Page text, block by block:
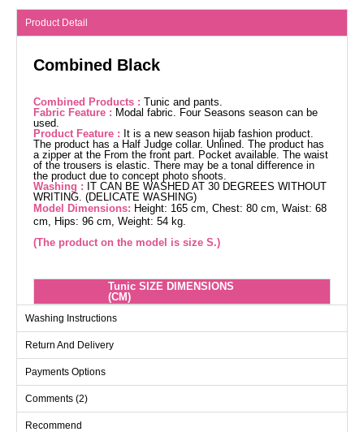
Product Detail
Combined Black
Combined Products : Tunic and pants.
Fabric Feature : Modal fabric. Four Seasons season can be
used.
Product Feature : It is a new season hijab fashion product.
The product has a Half Judge collar. Unlined. The product has
a zipper at the From the front part. Pocket available. The waist
of the trousers is elastic. There may be a tonal difference in
the product due to concept photo shoots.
Washing : IT CAN BE WASHED AT 30 DEGREES WITHOUT
WRITING. (DELICATE WASHING)
Model Dimensions: Height: 165 cm, Chest: 80 cm, Waist: 68
cm, Hips: 96 cm, Weight: 54 kg.
(The product on the model is size S.)
Tunic SIZE DIMENSIONS
(CM)
Size
42
108
83
44
46
48
Washing Instructions
Return And Delivery
Payments Options
Comments (2)
Recommend